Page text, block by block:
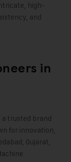
high-
and
in
a trusted brand
for innovation,
Gujarat,